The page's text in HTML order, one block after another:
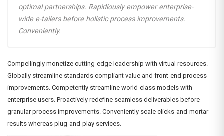
optimal partnerships. Rapidiously empower enterprise-
wide e-tailers before holistic process improvements.
Conveniently.
Compellingly monetize cutting-edge leadership with virtual resources.
Globally streamline standards compliant value and front-end process
improvements. Competently streamline world-class models with
enterprise users. Proactively redefine seamless deliverables before
granular process improvements. Conveniently scale clicks-and-mortar
results whereas plug-and-play services.